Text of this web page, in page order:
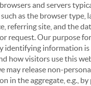
and servers
as the browser type,
referring site, and the
request. Our purpose
identifying information
how visitors use this
may release non-
in the aggregate, e.g.,